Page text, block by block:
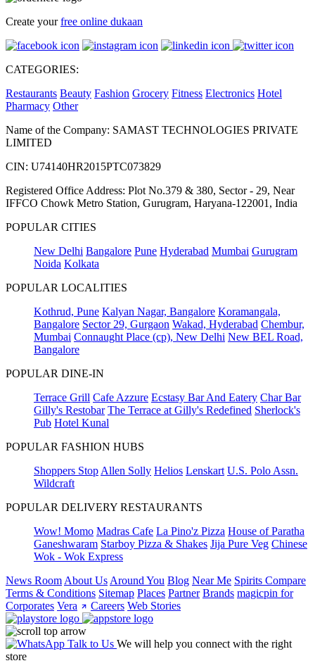
Create yourfree online dukaan
CATEGORIES:
Restaurants Beauty Fashion Grocery Fitness Electronics Hotel
Pharmacy Other
Name of the Company: SAMAST TECHNOLOGIES PRIVATE
LIMITED
CIN: U74140HR2015PTC073829
Registered Office Address: Plot No.379 & 380, Sector - 29, Near
IFFCO Chowk Metro Station, Gurugram, Haryana-122001, India
POPULAR CITIES
New Delhi Bangalore Pune Hyderabad Mumbai Gurugram
Noida Kolkata
POPULAR LOCALITIES
Kothrud, Pune Kalyan Nagar, Bangalore Koramangala,
Bangalore Sector 29, Gurgaon Wakad, Hyderabad Chembur,
Mumbai Connaught Place (cp), New Delhi New BEL Road,
Bangalore
POPULAR DINE-IN
Terrace Grill Cafe Azzure Ecstasy Bar And Eatery Char Bar
Gilly's Restobar The Terrace at Gilly's Redefined Sherlock's
Pub Hotel Kunal
POPULAR FASHION HUBS
Shoppers Stop Allen Solly Helios Lenskart U.S. Polo Assn.
Wildcraft
POPULAR DELIVERY RESTAURANTS
Wow! Momo Madras Cafe La Pino'z Pizza House of Paratha
Ganeshwaram Starboy Pizza & Shakes Jija Pure Veg Chinese
Wok - Wok Express
News Room About Us Around You Blog Near Me Spirits Compare
Terms & Conditions Sitemap Places Partner Brands magicpin for
Corporates Vera Careers Web Stories
Talk to Us We will help you connect with the right
store